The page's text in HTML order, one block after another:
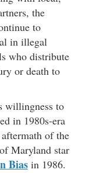
the
to
in illegal
who distribute
or death to
willingness to
in 1980s-era
of the
Maryland star
Bias in 1986.